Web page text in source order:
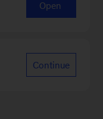
Open
Continue